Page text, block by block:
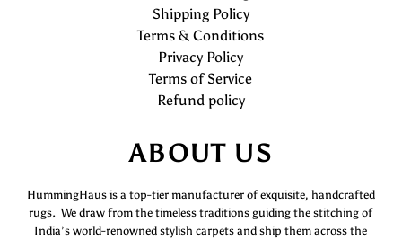
Shipping Policy
Terms & Conditions
Privacy Policy
Terms of Service
Refund policy
ABOUT US
HummingHaus is a top-tier manufacturer of exquisite, handcrafted
rugs. We draw from the timeless traditions guiding the stitching of
India’s world-renowned stylish carpets and ship them across the